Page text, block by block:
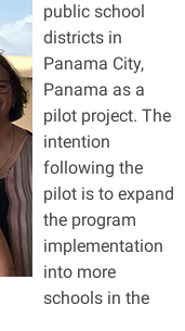
public school
districts in
Panama City,
Panama as a
pilot project. The
intention
following the
pilot is to expand
the program
implementation
into more
schools in the